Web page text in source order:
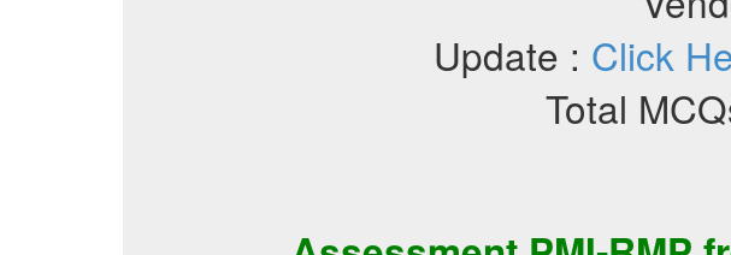
Update : Click
Total